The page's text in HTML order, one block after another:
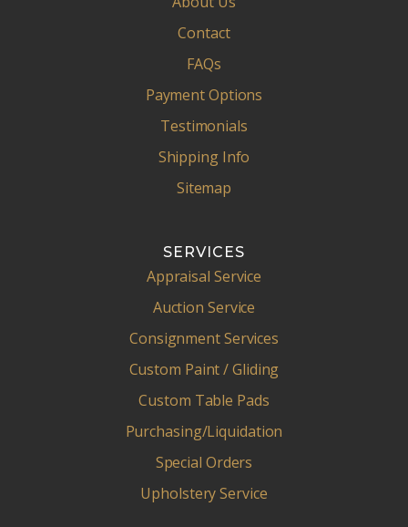
Contact
FAQs
Payment Options
Testimonials
Shipping Info
Sitemap
SERVICES
Appraisal Service
Auction Service
Consignment Services
Custom Paint / Gliding
Custom Table Pads
Purchasing/Liquidation
Special Orders
Upholstery Service